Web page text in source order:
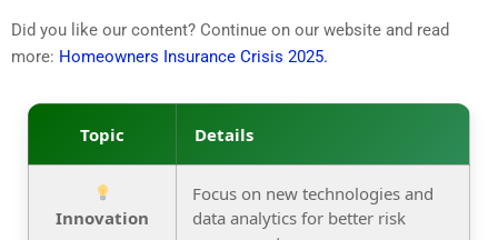
Did you like our content? Continue on our website and read
more: Homeowners Insurance Crisis 2025.
Topic Details
Innovation
Focus on new technologies and
data analytics for better risk